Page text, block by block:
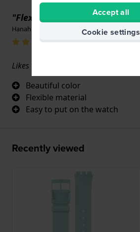
"Flexible band"
Hanah Weerkamp · June 17, 2022
Likes very well.
Beautiful color
Flexible material
Easy to put on the watch
Recently viewed
Accept all
Cookie settings